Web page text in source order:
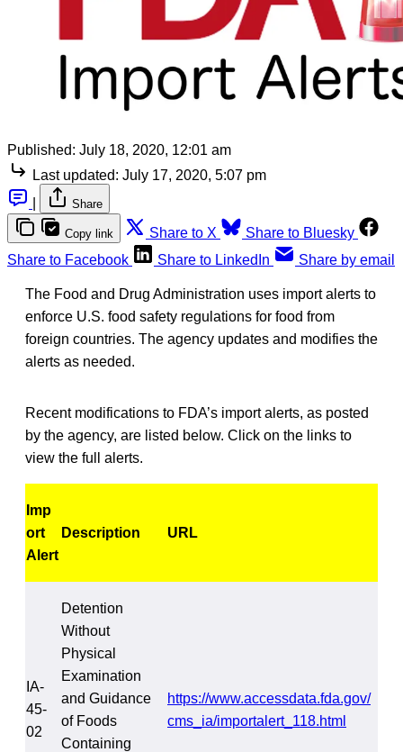
Published: July 18, 2020, 12:01 am
Last updated: July 17, 2020, 5:07 pm
Share
Copy link Share to X
Share to Bluesky
Share to Facebook
Share to LinkedIn Share by email
The Food and Drug Administration uses import alerts to
enforce U.S. food safety regulations for food from
foreign countries. The agency updates and modifies the
alerts as needed.
Recent modifications to FDA’s import alerts, as posted
by the agency, are listed below. Click on the links to
view the full alerts.
Imp
ort
Alert
Description URL
IA-
45-
02
Detention
Without
Physical
Examination
and Guidance
of Foods
Containing
https://www.accessdata.fda.gov/
cms_ia/importalert_118.html